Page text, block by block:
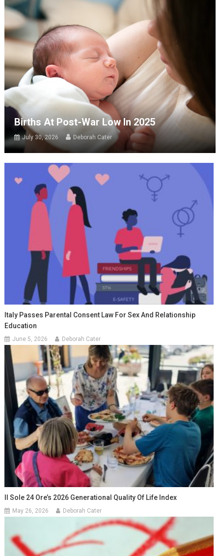
Births At Post-War Low In 2025
July 30, 2026 Deborah Cater
Italy Passes Parental Consent Law For Sex And Relationship
Education
June 5, 2026 Deborah Cater
Il Sole 24 Ore’s 2026 Generational Quality Of Life Index
May 26, 2026 Deborah Cater